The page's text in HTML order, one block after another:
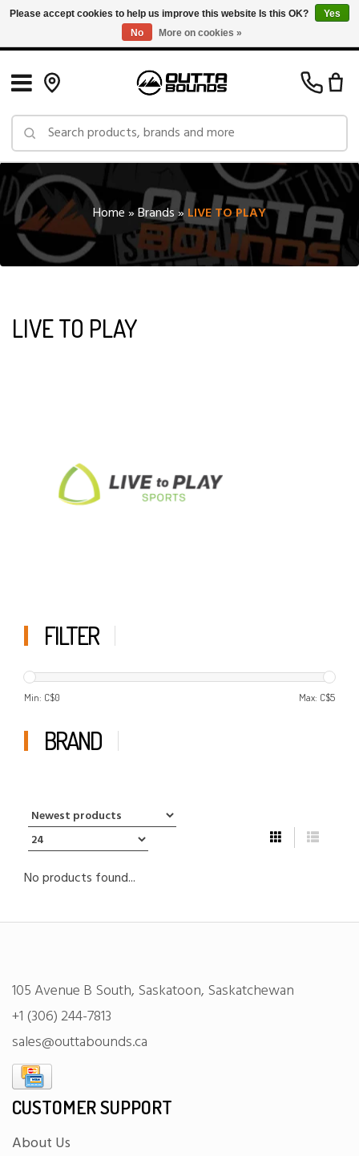
Free Shipping on Orders over $150 in Canada: Exclusions Apply
Home»Brands»LIVE TO PLAY
LIVE TO PLAY
FILTER
Min: C$0 Max: C$5
BRAND
No products found...
105 Avenue B South, Saskatoon, Saskatchewan
+1 (306) 244-7813
sales@outtabounds.ca
CUSTOMER SUPPORT
About Us
Please accept cookies to help us improve this website Is this OK?
Yes
No
More on cookies »